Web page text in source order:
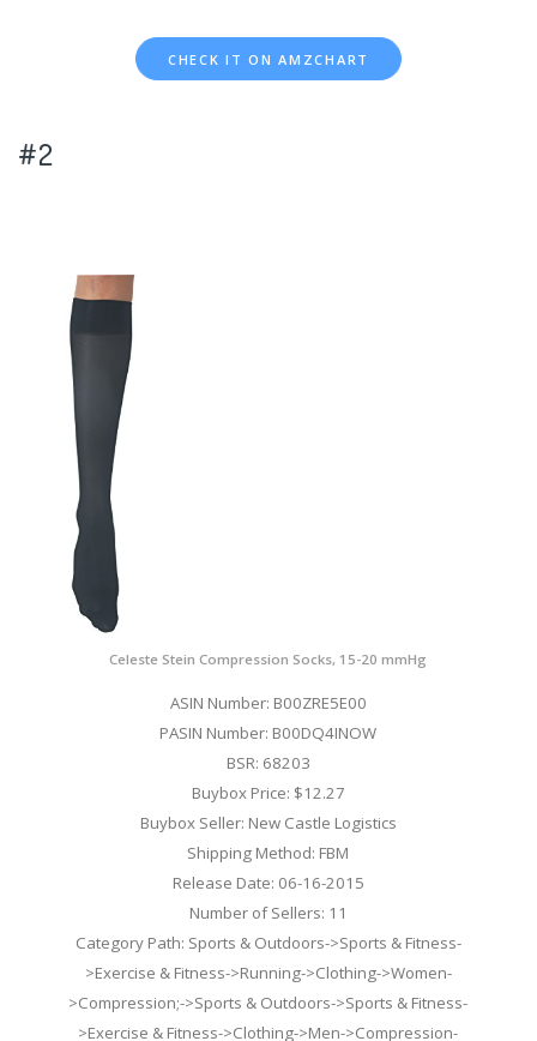
CHECK IT ON AMZCHART
#2
Celeste Stein Compression Socks, 15-20 mmHg
ASIN Number: B00ZRE5E00
PASIN Number: B00DQ4INOW
BSR: 68203
Buybox Price: $12.27
Buybox Seller: New Castle Logistics
Shipping Method: FBM
Release Date: 06-16-2015
Number of Sellers: 11
Category Path: Sports & Outdoors->Sports & Fitness-
>Exercise & Fitness->Running->Clothing->Women-
>Compression;->Sports & Outdoors->Sports & Fitness-
>Exercise & Fitness->Clothing->Men->Compression-